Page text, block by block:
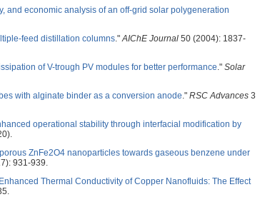
and economic analysis of an off-grid solar polygeneration
feed distillation columns."AIChE Journal 50 (2004): 1837-
of V-trough PV modules for better performance." Solar
with alginate binder as a conversion anode." RSC Advances 3
operational stability through interfacial modification by
ZnFe2O4 nanoparticles towards gaseous benzene under
931-939.
Enhanced Thermal Conductivity of Copper Nanofluids: The Effect